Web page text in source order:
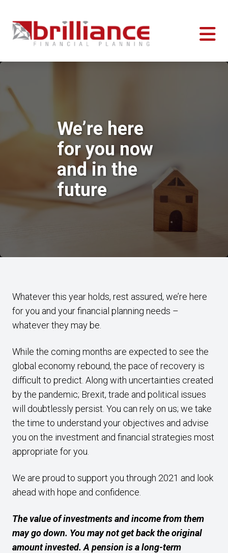
We’re here
for you now
and in the
future
Whatever this year holds, rest assured, we’re here
for you and your financial planning needs –
whatever they may be.
While the coming months are expected to see the
global economy rebound, the pace of recovery is
difficult to predict. Along with uncertainties created
by the pandemic; Brexit, trade and political issues
will doubtlessly persist. You can rely on us; we take
the time to understand your objectives and advise
you on the investment and financial strategies most
appropriate for you.
We are proud to support you through 2021 and look
ahead with hope and confidence.
The value of investments and income from them
may go down. You may not get back the original
amount invested. A pension is a long-term